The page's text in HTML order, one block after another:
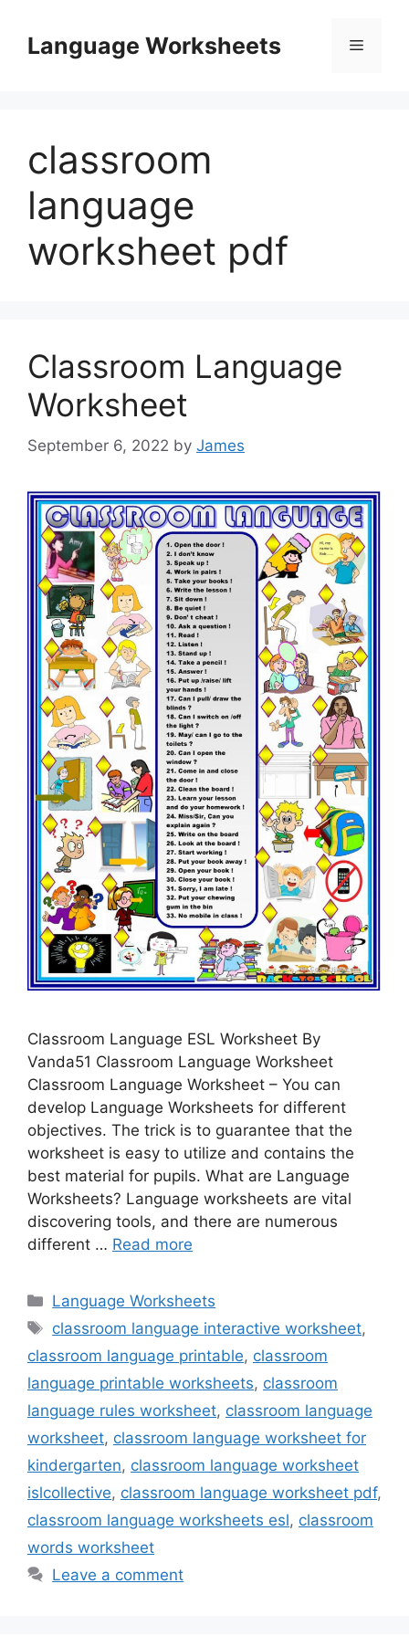
contentLanguage Worksheets Menu
classroom
language
worksheet pdf
Classroom Language
Worksheet
September 6, 2022 by James
Classroom Language ESL Worksheet By
Vanda51 Classroom Language Worksheet
Classroom Language Worksheet – You can
develop Language Worksheets for different
objectives. The trick is to guarantee that the
worksheet is easy to utilize and contains the
best material for pupils. What are Language
Worksheets? Language worksheets are vital
discovering tools, and there are numerous
different … Read more
Categories
Language Worksheets
Tags
classroom language interactive worksheet,
classroom language printable, classroom
language printable worksheets, classroom
language rules worksheet, classroom language
worksheet, classroom language worksheet for
kindergarten, classroom language worksheet
islcollective, classroom language worksheet pdf,
classroom language worksheets esl, classroom
words worksheet
Leave a comment